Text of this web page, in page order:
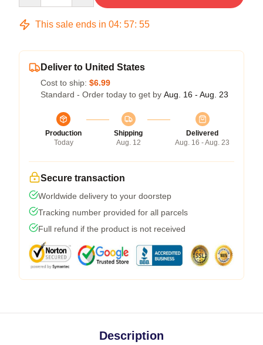
This sale ends in 04: 57: 54
Deliver to United States
Cost to ship: $6.99
Standard - Order today to get by Aug. 16 - Aug. 23
Production
Today
Shipping
Aug. 12
Delivered
Aug. 16 - Aug. 23
Secure transaction
Worldwide delivery to your doorstep
Tracking number provided for all parcels
Full refund if the product is not received
Description